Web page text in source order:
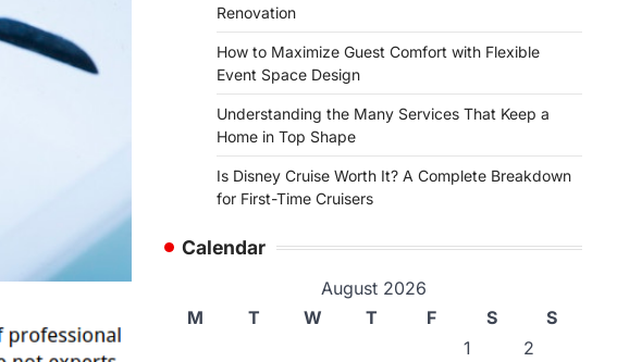
Renovation
How to Maximize Guest Comfort with Flexible
Event Space Design
Understanding the Many Services That Keep a
Home in Top Shape
Is Disney Cruise Worth It? A Complete Breakdown
for First-Time Cruisers
Calendar
August 2026
M
T W T F S
S
1
2